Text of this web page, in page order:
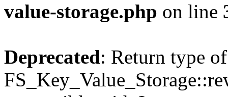
value-storage.php on line
Deprecated: Return type of